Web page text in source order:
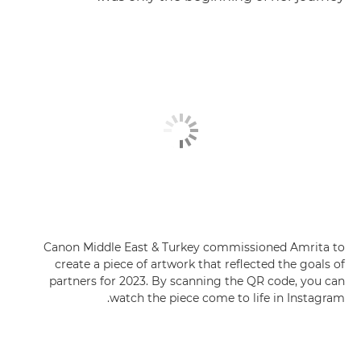
Canon Middle East & Turkey commissioned Amrita to
create a piece of artwork that reflected the goals of
partners for 2023. By scanning the QR code, you can
watch the piece come to life in Instagram.